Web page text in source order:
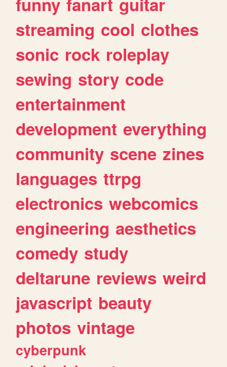
streaming cool clothes
sonic rock roleplay
sewing story code
entertainment
development everything
community scene zines
languages ttrpg
electronics webcomics
engineering aesthetics
comedy study
deltarune reviews weird
javascript beauty
photos vintage
cyberpunk